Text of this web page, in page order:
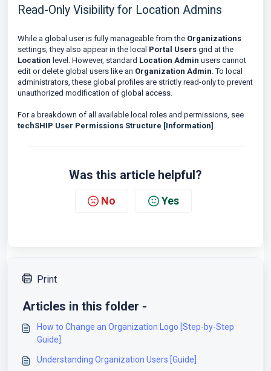
Read-Only Visibility for Location Admins
While a global user is fully manageable from the Organizations
settings, they also appear in the local Portal Users grid at the
Location level. However, standard Location Admin users cannot
edit or delete global users like an Organization Admin. To local
administrators, these global profiles are strictly read-only to prevent
unauthorized modification of global access.
For a breakdown of all available local roles and permissions, see
techSHIP User Permissions Structure [Information] .
Was this article helpful?
No Yes
Print
Articles in this folder -
How to Change an Organization Logo [Step-by-Step
Guide]
Understanding Organization Users [Guide]